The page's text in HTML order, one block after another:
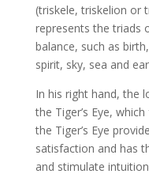
(triskele, triskelion or
represents the triads
balance, such as
spirit, sky, sea and
In his right hand, the
the Tiger’s Eye,
the Tiger’s Eye
satisfaction and has
and stimulate